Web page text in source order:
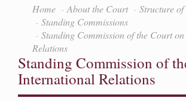
Home About the Court
Structure
Standing Commissions
Standing Commission of the Court
Relations
Standing Commission of
International Relations